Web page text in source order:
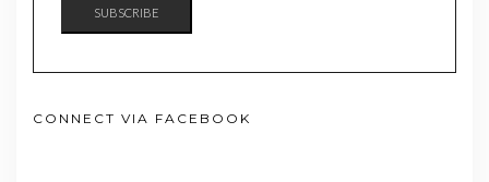
SUBSCRIBE
CONNECT VIA FACEBOOK